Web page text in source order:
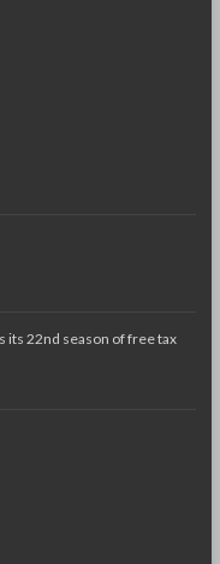
its 22nd season of free tax